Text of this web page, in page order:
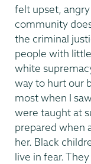
felt upset,
community
the criminal
people with
white
way to hurt our
most when I
were taught at
prepared when
her. Black
live in fear.